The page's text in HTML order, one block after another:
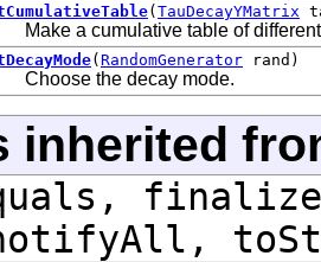
( TauDecayYMatrix
Make a cumulative table of
( RandomGenerator rand)
Choose the decay mode.
inherited